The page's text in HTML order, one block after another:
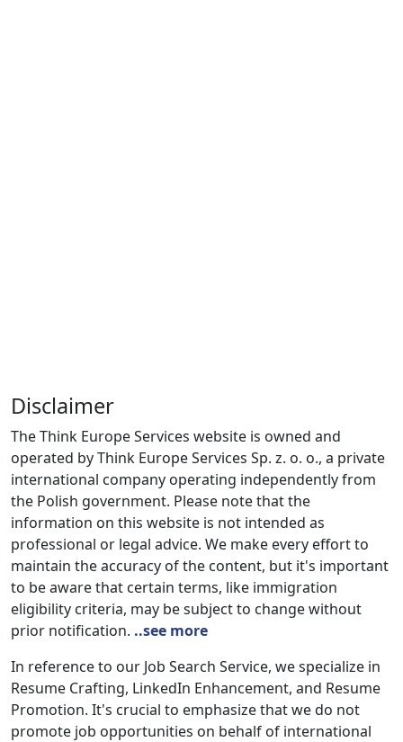
Disclaimer
The Think Europe Services website is owned and
operated by Think Europe Services Sp. z. o. o., a private
international company operating independently from
the Polish government. Please note that the
information on this website is not intended as
professional or legal advice. We make every effort to
maintain the accuracy of the content, but it's important
to be aware that certain terms, like immigration
eligibility criteria, may be subject to change without
prior notification. ..see more
In reference to our Job Search Service, we specialize in
Resume Crafting, LinkedIn Enhancement, and Resume
Promotion. It's crucial to emphasize that we do not
promote job opportunities on behalf of international